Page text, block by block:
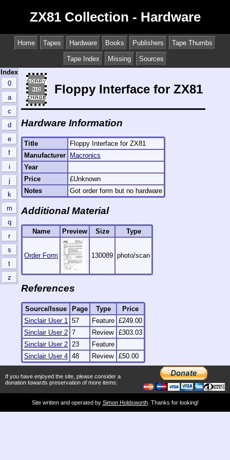
ZX81 Collection - Hardware
Home Tapes Hardware Books Publishers Tape Thumbs
Tape Index Missing
Sources
Index
0
a
c
d
e
f
i
j
k
m
q
r
s
t
z
Floppy Interface for ZX81
Hardware Information
Title
Floppy Interface for ZX81
Manufacturer
Macronics
Year
Price
£Unknown
Notes
Got order form but no hardware
Additional Material
Name Preview Size Type
Order Form 130089 photo/scan
References
Source/Issue Page Type
Price
Sinclair User 1
57 Feature £249.00
Sinclair User 2 7 Review
£303.03
Sinclair User 2 23
Feature
Sinclair User 4 48 Review £50.00
If you have enjoyed the site, please consider a
donation towards preservation of more items:
Site written and operated by Simon Holdsworth. Thanks for looking!